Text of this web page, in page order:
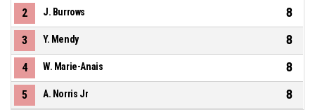
2 J. Burrows 8
3 Y. Mendy 8
4 W. Marie-Anais 8
5 A. Norris Jr 8